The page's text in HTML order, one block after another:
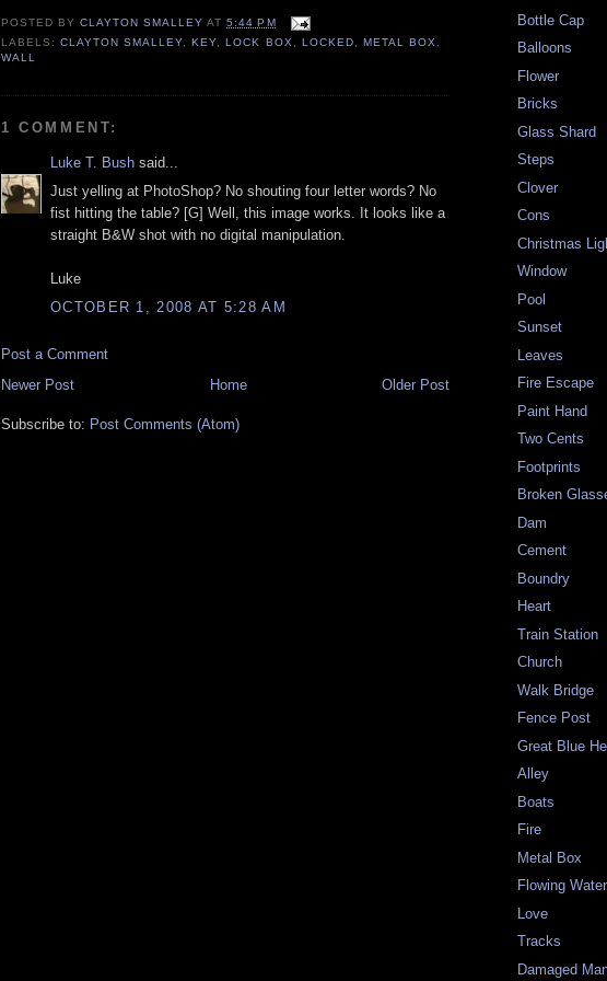
POSTED BYCLAYTON SMALLEY AT5:44 PM
LABELS:CLAYTON SMALLEY ,KEY ,LOCK BOX LOCKED METAL BOX
WALL
1 COMMENT:
Luke T. Bush said...
Just yelling at PhotoShop? No shouting four letter words? No
fist hitting the table? [G] Well, this image works. It looks like a
straight B&W shot with no digital manipulation.
Luke
OCTOBER 1, 2008 AT 5:28 AM
Post a Comment
Newer Post
Older Post
Home
Subscribe to: Post Comments (Atom)
Bottle Cap
Balloons
Flower
Bricks
Glass Shard
Steps
Clover
Cons
Christmas
Window
Pool
Sunset
Leaves
Fire Escape
Paint Hand
Two Cents
Footprints
Broken
Dam
Cement
Boundry
Heart
Train Station
Church
Walk Bridge
Fence Post
Great Blue
Alley
Boats
Fire
Metal Box
Flowing Water
Love
Tracks
Damaged